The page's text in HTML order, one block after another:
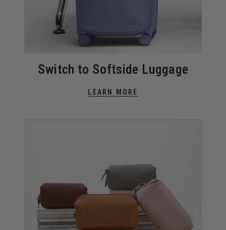
Switch to Softside Luggage
LEARN MORE